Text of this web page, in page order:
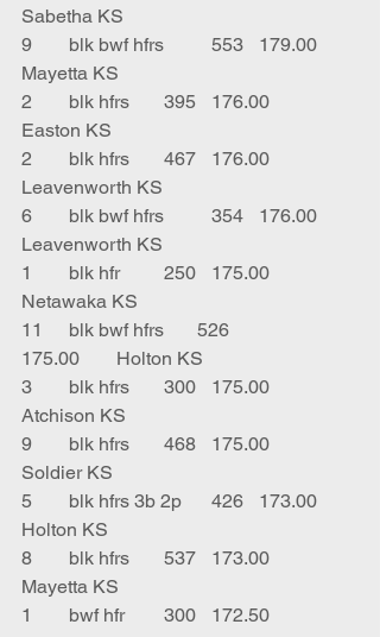
Sabetha KS
9	blk bwf hfrs	553	179.00
Mayetta KS
2	blk hfrs	395	176.00
Easton KS
2	blk hfrs	467	176.00
Leavenworth KS
6	blk bwf hfrs	354	176.00
Leavenworth KS
1	blk hfr	250	175.00
Netawaka KS
11	blk bwf hfrs       526
175.00	Holton KS
3	blk hfrs	300	175.00
Atchison KS
9	blk hfrs	468	175.00
Soldier KS
5	blk hfrs 3b 2p	426	173.00
Holton KS
8	blk hfrs	537	173.00
Mayetta KS
1	bwf hfr	300	172.50